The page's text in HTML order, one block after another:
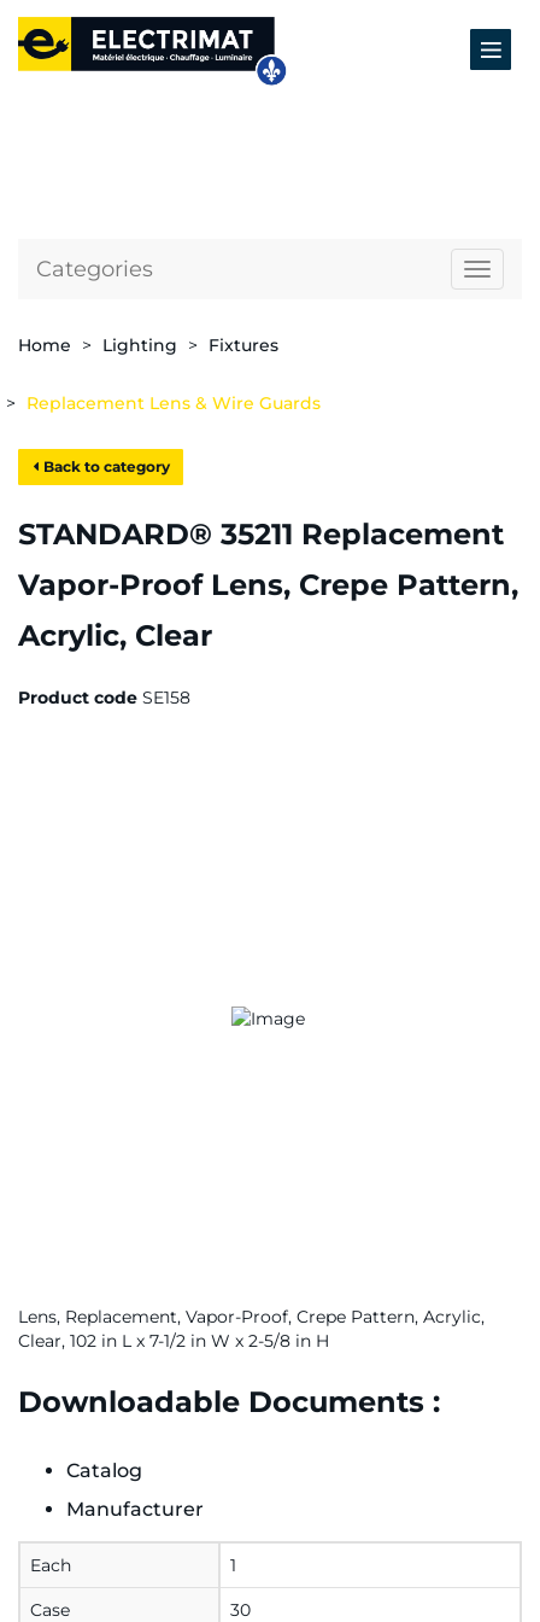
Categories
Home Lighting Fixtures
Replacement Lens & Wire Guards
Back to category
STANDARD® 35211 Replacement
Vapor-Proof Lens, Crepe Pattern,
Acrylic, Clear
Product code SE158
Lens, Replacement, Vapor-Proof, Crepe Pattern, Acrylic,
Clear, 102 in L x 7-1/2 in W x 2-5/8 in H
Downloadable Documents :
Catalog
Manufacturer
Each 1
Case 30